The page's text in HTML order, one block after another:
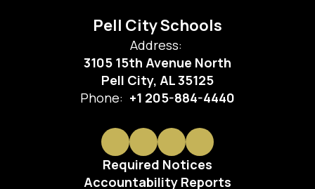
Pell City Schools
Address:
3105 15th Avenue North
Pell City, AL 35125
Phone: +1 205-884-4440
Required Notices
Accountability Reports